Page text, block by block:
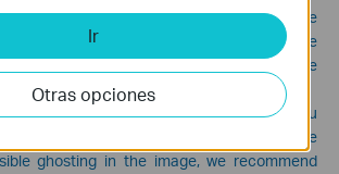
in the position and intensity of the
time. Adjust the direction and degree of the
to your needs, while ensuring that the core
remains within the view.
scene is at a longer distance and you
that the telephoto view is not affected while
ghosting in the image, we recommend
Ir
Otras opciones